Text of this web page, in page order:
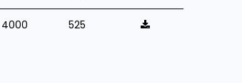
4000 525